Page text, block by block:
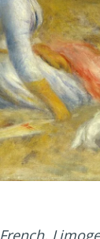
French,